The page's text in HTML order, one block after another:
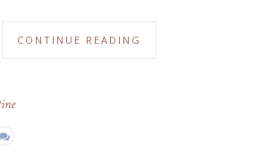
CONTINUE READING